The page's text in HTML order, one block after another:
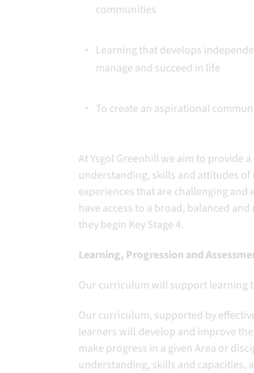
communities
Learning that develops
manage and succeed in life
To create an aspirational
At Ysgol Greenhill we aim to provide
understanding, skills and attitudes
experiences that are challenging
have access to a broad, balanced
they begin Key Stage 4.
Learning, Progression and
Our curriculum will support learning
Our curriculum, supported by
learners will develop and improve
make progress in a given Area or
understanding, skills and capacities,